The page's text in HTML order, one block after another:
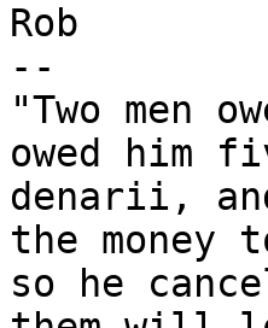
Rob
--
"Two men
owed him
denarii,
the money
so he